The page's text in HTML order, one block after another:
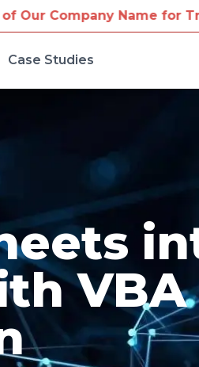
for Travel Bookings
Case Studies
VBA